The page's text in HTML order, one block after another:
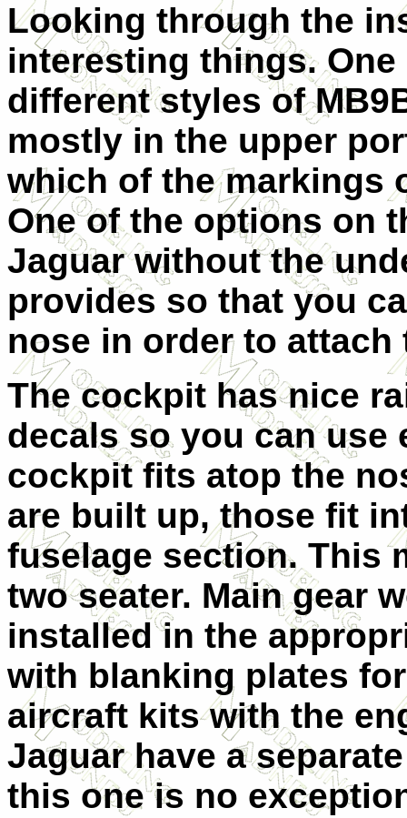
Looking through the
interesting things.
different styles of
mostly in the upper
which of the markings
One of the options on
Jaguar without the
provides so that you
nose in order to
The cockpit has nice
decals so you can use
cockpit fits atop the
are built up, those fit
fuselage section. This
two seater. Main gear
installed in the
with blanking plates
aircraft kits with the
Jaguar have a
this one is no